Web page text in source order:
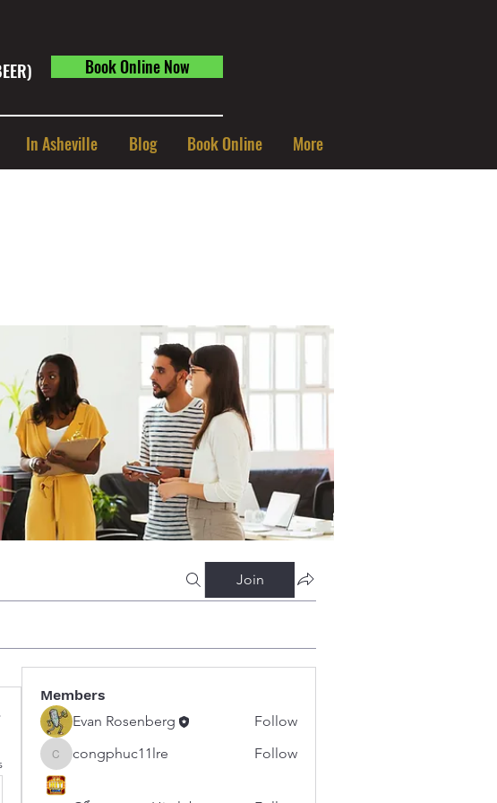
Book Online Now
In Asheville Blog Book Online More
Join
Members
Evan Rosenberg
Follow
congphuc11lre
congphuc11lre Follow